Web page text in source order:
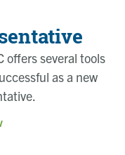
offers several tools
as a new